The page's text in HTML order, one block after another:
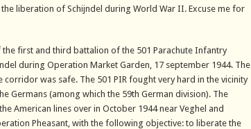
liberation of Schijndel during World War II. Excuse me for
first and third battalion of the 501 Parachute Infantry
during Operation Market Garden, 17 september 1944. The
was safe. The 501 PIR fought very hard in the vicinity
Germans (among which the 59th German division). The
American lines over in October 1944 near Veghel and
Pheasant, with the following objective: to liberate the